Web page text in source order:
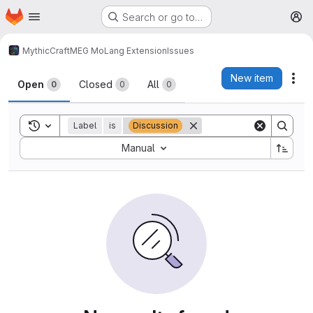
Skip to main content
Homepage Search or go to…
MythicCraftMEG MoLang ExtensionIssues
Issues
Open 0 Closed 0 All 0
New item
Toggle search history
Label is Discussion
Manual
Sort by: